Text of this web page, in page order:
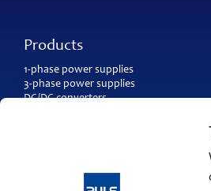
Products
1-phase power supplies
3-phase power supplies
DC/DC converters